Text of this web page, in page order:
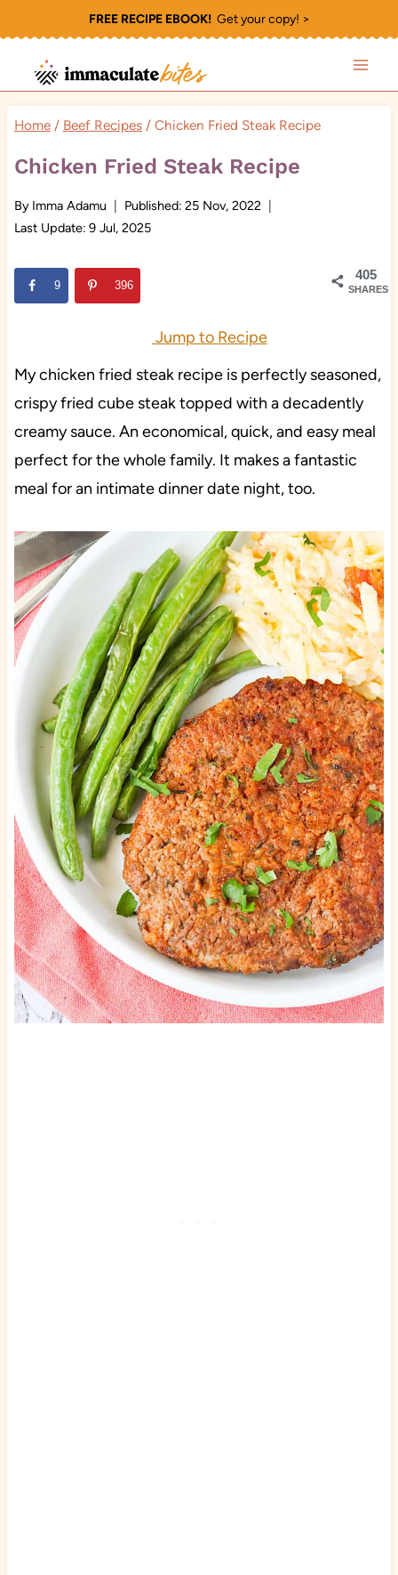
to
content
FREE RECIPE EBOOK!Get your copy! >
Home / Beef Recipes / Chicken Fried Steak Recipe
Chicken Fried Steak Recipe
By Imma Adamu Published: 25 Nov, 2022
Last Update: 9 Jul, 2025
405
SHARES
9 396
Jump to Recipe
My chicken fried steak recipe is perfectly seasoned,
crispy fried cube steak topped with a decadently
creamy sauce. An economical, quick, and easy meal
perfect for the whole family. It makes a fantastic
meal for an intimate dinner date night, too.